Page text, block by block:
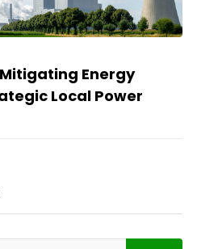
Energy
Local Power